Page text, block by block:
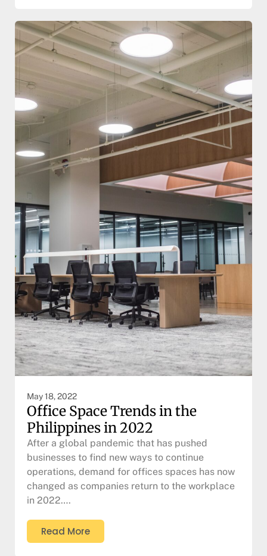
May 18, 2022
Office Space Trends in the
Philippines in 2022
After a global pandemic that has pushed
businesses to find new ways to continue
operations, demand for offices spaces has now
changed as companies return to the workplace
in 2022….
Read More